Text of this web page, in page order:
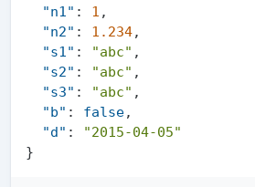
"n1" : 1 ,
"n2" : 1.234,
"s1" : "abc" ,
"s2" : "abc" ,
"s3" : "abc" ,
"b" : false,
"d" :
"2015-04-05"
}